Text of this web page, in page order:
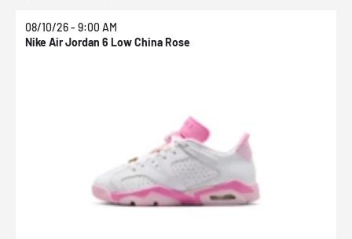
08/10/26 - 9:00 AM
Nike Air Jordan 6 Low China Rose